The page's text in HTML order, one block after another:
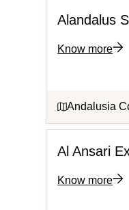
Alandalus
Know more
Andalusia
Al Ansari
Know more